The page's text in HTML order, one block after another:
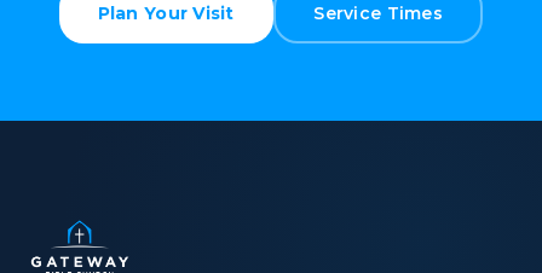
Plan Your Visit Service Times